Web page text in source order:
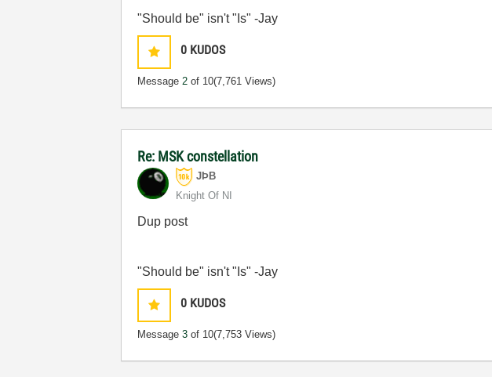
"Should be" isn't "Is" -Jay
0 KUDOS
Message2 of 10(7,761 Views)
Re: MSK constellation
JÞB
Knight Of NI
Dup post
"Should be" isn't "Is" -Jay
0 KUDOS
Message3 of 10(7,753 Views)